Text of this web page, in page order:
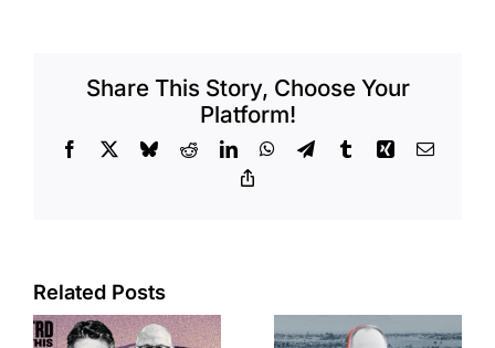
Share This Story, Choose Your
Platform!
Facebook BlueskyRedditLinkedInWhatsApp
TelegramTumblrXing Email
Related Posts
OC judge
Beach